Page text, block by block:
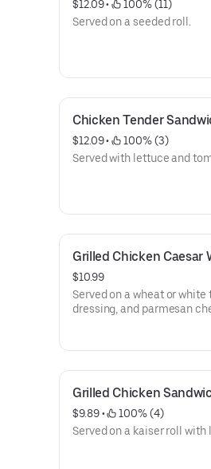
$12.09 •
100% (11)
Served on a seeded roll.
Chicken Tender
$12.09 •
100% (3)
Served with lettuce and
Grilled Chicken Caesar
$10.99
Served on a wheat or
dressing, and parmesan
Grilled Chicken
$9.89 •
100% (4)
Served on a kaiser roll